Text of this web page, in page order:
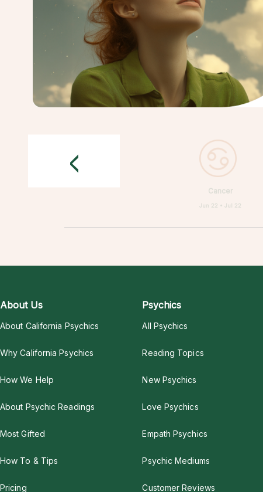
Cancer
Jun 22 • Jul 22
<
About Us
About California Psychics
Why California Psychics
How We Help
About Psychic Readings
Most Gifted
How To & Tips
Pricing
Psychics
All Psychics
Reading Topics
New Psychics
Love Psychics
Empath Psychics
Psychic Mediums
Customer Reviews